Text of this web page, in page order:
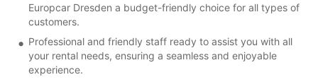
Europcar Dresden a budget-friendly choice for all types of
customers.
Professional and friendly staff ready to assist you with all
your rental needs, ensuring a seamless and enjoyable
experience.